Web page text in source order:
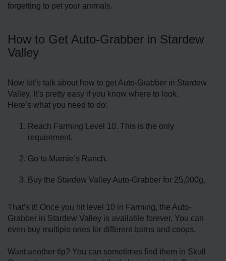
forgetting to pet your animals.
How to Get Auto-Grabber in Stardew
Valley
Now let’s talk about how to get Auto-Grabber in Stardew
Valley. It’s pretty easy if you know where to look.
Here’s what you need to do:
Reach Farming Level 10. This is the only
requirement.
Go to Marnie’s Ranch.
Buy the Stardew Valley Auto-Grabber for 25,000g.
That’s it! Once you hit level 10 in Farming, the Auto-
Grabber in Stardew Valley is available forever. You can
even buy multiple ones for different barns and coops.
Want another tip? You can sometimes find them in Skull